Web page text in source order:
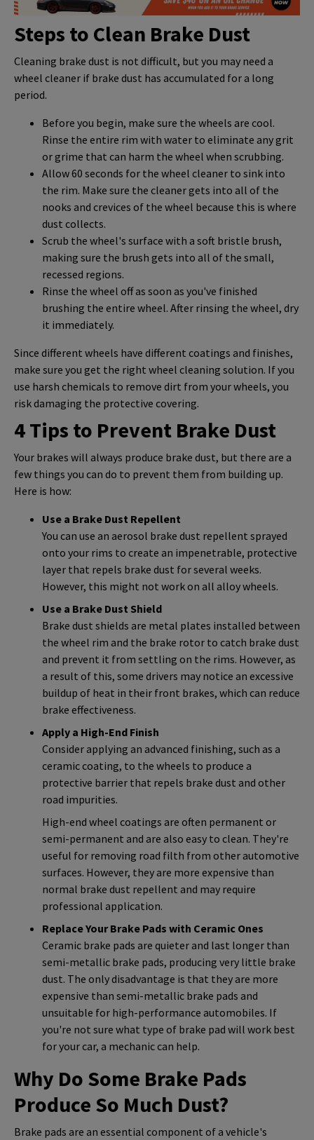
Steps to Clean Brake Dust
Cleaning brake dust is not difficult, but you may need a
wheel cleaner if brake dust has accumulated for a long
period.
Before you begin, make sure the wheels are cool.
Rinse the entire rim with water to eliminate any grit
or grime that can harm the wheel when scrubbing.
Allow 60 seconds for the wheel cleaner to sink into
the rim. Make sure the cleaner gets into all of the
nooks and crevices of the wheel because this is where
dust collects.
Scrub the wheel's surface with a soft bristle brush,
making sure the brush gets into all of the small,
recessed regions.
Rinse the wheel off as soon as you've finished
brushing the entire wheel. After rinsing the wheel, dry
it immediately.
Since different wheels have different coatings and finishes,
make sure you get the right wheel cleaning solution. If you
use harsh chemicals to remove dirt from your wheels, you
risk damaging the protective covering.
4 Tips to Prevent Brake Dust
Your brakes will always produce brake dust, but there are a
few things you can do to prevent them from building up.
Here is how:
Use a Brake Dust Repellent
You can use an aerosol brake dust repellent sprayed
onto your rims to create an impenetrable, protective
layer that repels brake dust for several weeks.
However, this might not work on all alloy wheels.
Use a Brake Dust Shield
Brake dust shields are metal plates installed between
the wheel rim and the brake rotor to catch brake dust
and prevent it from settling on the rims. However, as
a result of this, some drivers may notice an excessive
buildup of heat in their front brakes, which can reduce
brake effectiveness.
Apply a High-End Finish
Consider applying an advanced finishing, such as a
ceramic coating, to the wheels to produce a
protective barrier that repels brake dust and other
road impurities.
High-end wheel coatings are often permanent or
semi-permanent and are also easy to clean. They're
useful for removing road filth from other automotive
surfaces. However, they are more expensive than
normal brake dust repellent and may require
professional application.
Replace Your Brake Pads with Ceramic Ones
Ceramic brake pads are quieter and last longer than
semi-metallic brake pads, producing very little brake
dust. The only disadvantage is that they are more
expensive than semi-metallic brake pads and
unsuitable for high-performance automobiles. If
you're not sure what type of brake pad will work best
for your car, a mechanic can help.
Why Do Some Brake Pads
Produce So Much Dust?
Brake pads are an essential component of a vehicle's